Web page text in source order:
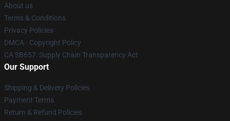
About us
Terms & Conditions
Privacy Policies
DMCA - Copyright Policy
CA SB657: Supply Chain Transparency Act
Our Support
Shipping & Delivery Policies
Payment Terms
Return & Refund Policies